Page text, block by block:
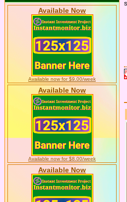
Available Now
Available now for $9.00/week
Available Now
Available now for $8.00/week
Available Now